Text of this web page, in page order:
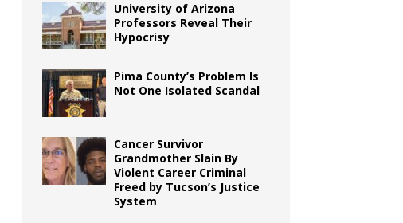
University of Arizona
Professors Reveal Their
Hypocrisy
Pima County’s Problem Is
Not One Isolated Scandal
Cancer Survivor
Grandmother Slain By
Violent Career Criminal
Freed by Tucson’s Justice
System